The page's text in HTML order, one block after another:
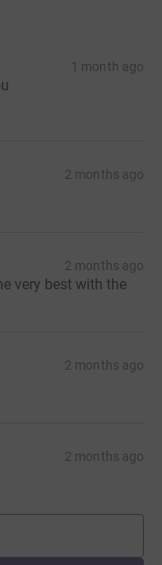
1 month ago
2 months ago
2 months ago
very best with the
2 months ago
2 months ago